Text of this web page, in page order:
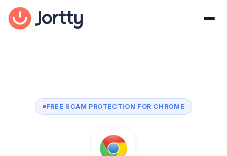
FREE SCAM PROTECTION FOR CHROME